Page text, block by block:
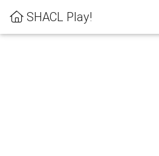
SHACL Play!